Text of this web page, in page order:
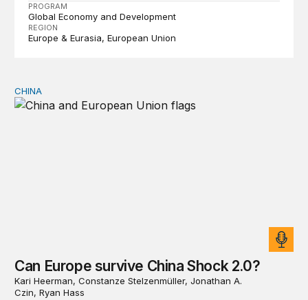
PROGRAM
Global Economy and Development
REGION
Europe & Eurasia European Union
Can Europe survive China Shock 2.0?
CHINA
Can Europe survive China Shock 2.0?
Kari Heerman, Constanze Stelzenmüller, Jonathan A.
Czin, Ryan Hass